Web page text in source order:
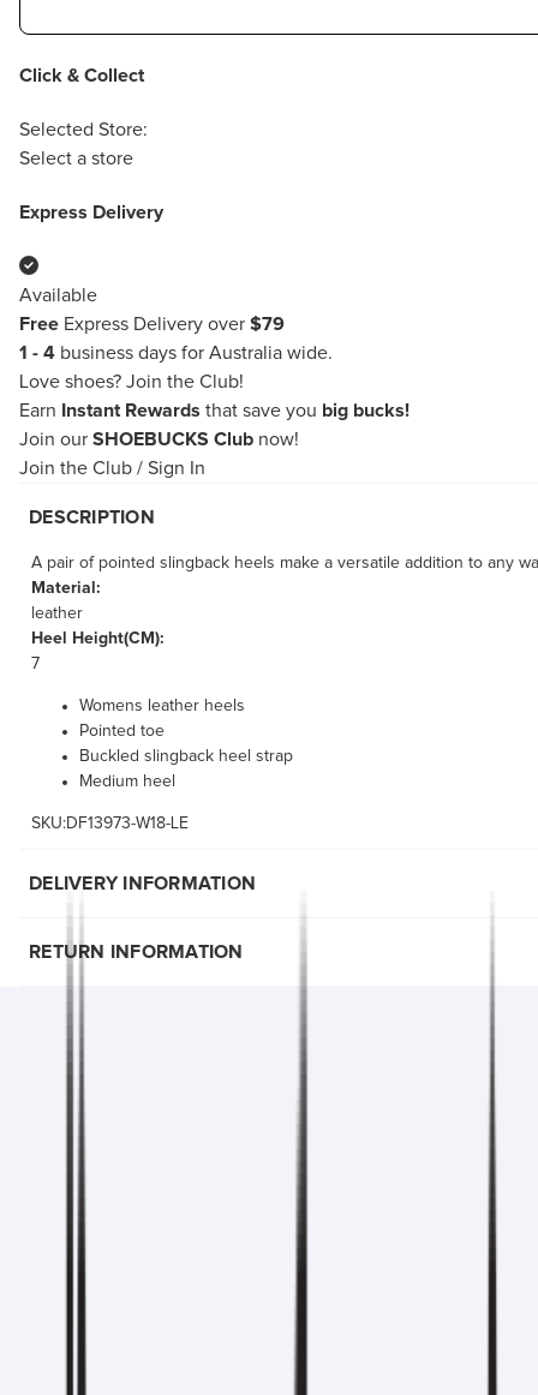
Click & Collect
Selected Store:
Select a store
Express Delivery
Available
Free Express Delivery over $79
1 - 4 business days for Australia wide.
Love shoes? Join the Club!
Earn
Instant Rewards that save you big bucks!
Join our SHOEBUCKS Club now!
Join the Club / Sign In
DESCRIPTION
A pair of pointed slingback heels make a versatile addition to any
Material:
leather
Heel Height(CM):
7
Womens leather heels
Pointed toe
Buckled slingback heel strap
Medium heel
SKU:DF13973-W18-LE
DELIVERY INFORMATION
RETURN INFORMATION